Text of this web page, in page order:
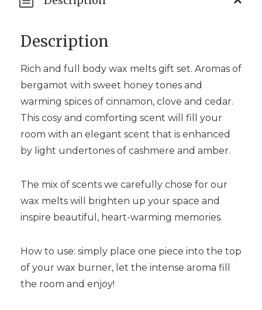
HOUSEWARMING
Description
Rich and full body wax melts gift set. Aromas of
bergamot with sweet honey tones and
warming spices of cinnamon, clove and cedar.
This cosy and comforting scent will fill your
room with an elegant scent that is enhanced
by light undertones of cashmere and amber.
The mix of scents we carefully chose for our
wax melts will brighten up your space and
inspire beautiful, heart-warming memories.
How to use: simply place one piece into the top
of your wax burner, let the intense aroma fill
the room and enjoy!